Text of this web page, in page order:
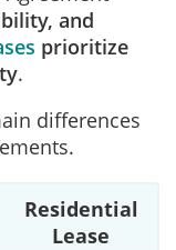
and
prioritize
.
differences
Residential
Lease